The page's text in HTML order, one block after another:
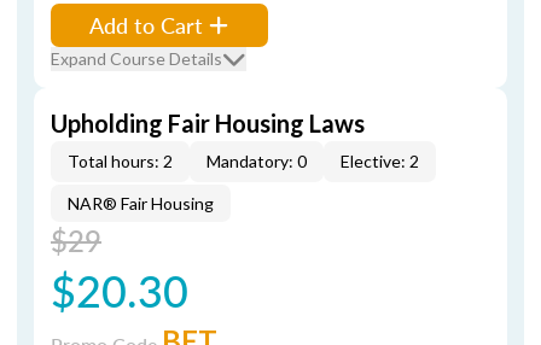
Add to Cart
Expand Course Details
Upholding Fair Housing Laws
Total hours: 2 Mandatory: 0 Elective: 2
NAR® Fair Housing
$29
$20.30